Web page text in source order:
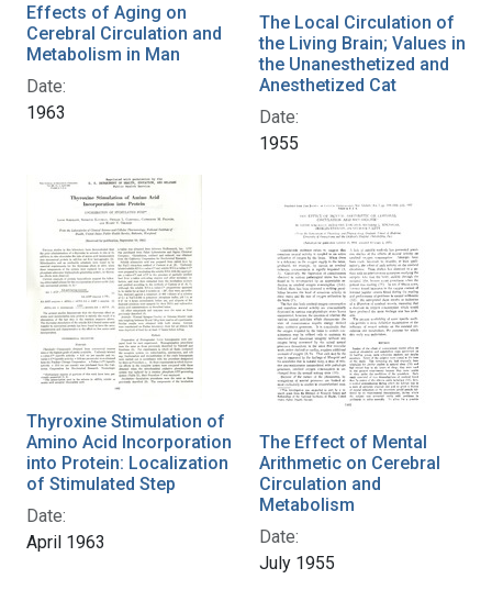
Effects of Aging on
Cerebral Circulation and
Metabolism in Man
Date:
1963
The Local Circulation of
the Living Brain; Values in
the Unanesthetized and
Anesthetized Cat
Date:
1955
Thyroxine Stimulation of
Amino Acid Incorporation
into Protein: Localization
of Stimulated Step
Date:
April 1963
The Effect of Mental
Arithmetic on Cerebral
Circulation and
Metabolism
Date:
July 1955